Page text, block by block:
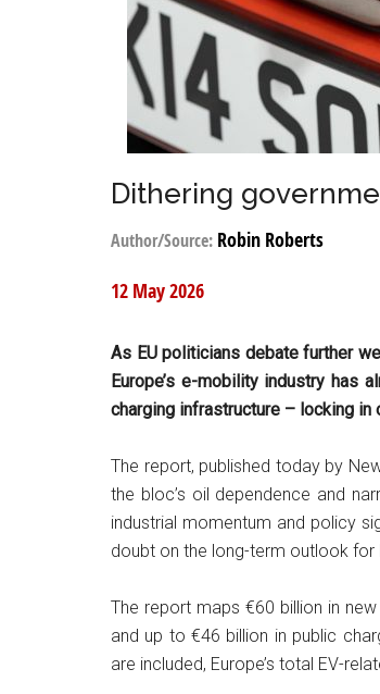
Dithering
Author/Source: Robin Roberts
12 May 2026
As EU politicians debate further
Europe’s e-mobility industry has
charging infrastructure – locking
The report, published today by
the bloc’s oil dependence and
industrial momentum and policy
doubt on the long-term outlook for
The report maps €60 billion in
and up to €46 billion in public
are included, Europe’s total EV-